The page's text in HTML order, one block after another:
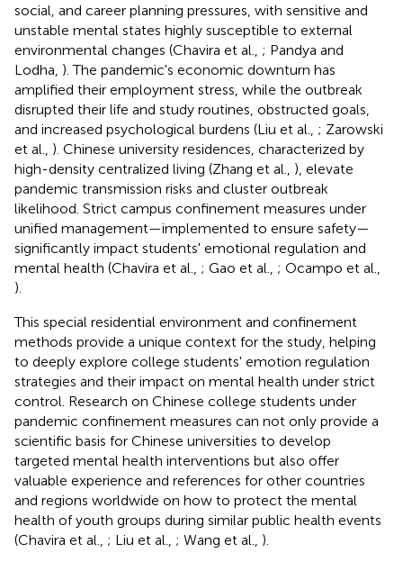
social, and career planning pressures, with sensitive and
unstable mental states highly susceptible to external
environmental changes (Chavira et al., ; Pandya and
Lodha, ). The pandemic's economic downturn has
amplified their employment stress, while the outbreak
disrupted their life and study routines, obstructed goals,
and increased psychological burdens (Liu et al., ; Zarowski
et al., ). Chinese university residences, characterized by
high-density centralized living (Zhang et al., ), elevate
pandemic transmission risks and cluster outbreak
likelihood. Strict campus confinement measures under
unified management—implemented to ensure safety—
significantly impact students' emotional regulation and
mental health (Chavira et al., ; Gao et al., ; Ocampo et al.,
).
This special residential environment and confinement
methods provide a unique context for the study, helping
to deeply explore college students' emotion regulation
strategies and their impact on mental health under strict
control. Research on Chinese college students under
pandemic confinement measures can not only provide a
scientific basis for Chinese universities to develop
targeted mental health interventions but also offer
valuable experience and references for other countries
and regions worldwide on how to protect the mental
health of youth groups during similar public health events
(Chavira et al., ; Liu et al., ; Wang et al., ).